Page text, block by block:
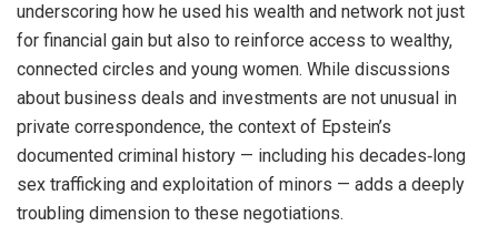
underscoring how he used his wealth and network not just
for financial gain but also to reinforce access to wealthy,
connected circles and young women. While discussions
about business deals and investments are not unusual in
private correspondence, the context of Epstein’s
documented criminal history — including his decades‑long
sex trafficking and exploitation of minors — adds a deeply
troubling dimension to these negotiations.